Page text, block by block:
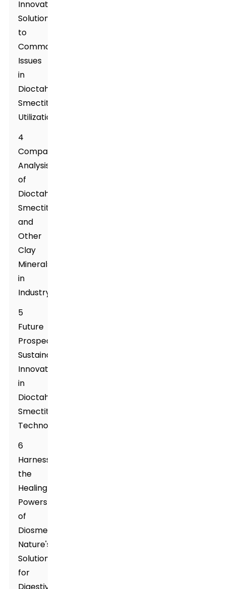
Innovative
Solutions
to
Common
Issues
in
Dioctahedral
Smectite
Utilization
4
Comparative
Analysis
of
Dioctahedral
Smectite
and
Other
Clay
Minerals
in
Industry
5
Future
Prospects:
Sustainable
Innovations
in
Dioctahedral
Smectite
Technologies
6
Harnessing
the
Healing
Powers
of
Diosmectite:
Nature's
Solution
for